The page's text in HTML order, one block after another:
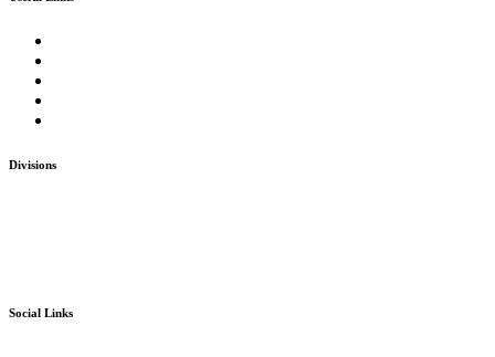
Divisions
Social Links